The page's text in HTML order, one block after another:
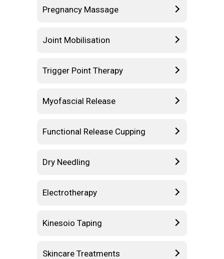
Pregnancy Massage
Joint Mobilisation
Trigger Point Therapy
Myofascial Release
Functional Release Cupping
Dry Needling
Electrotherapy
Kinesoio Taping
Skincare Treatments